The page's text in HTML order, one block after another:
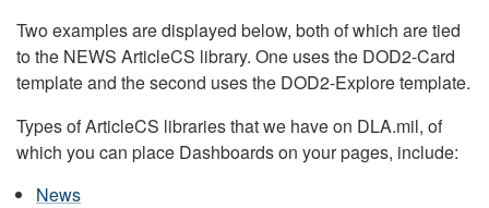
Two examples are displayed below, both of which are tied
to the NEWS ArticleCS library. One uses the DOD2-Card
template and the second uses the DOD2-Explore template.
Types of ArticleCS libraries that we have on DLA.mil, of
which you can place Dashboards on your pages, include:
News